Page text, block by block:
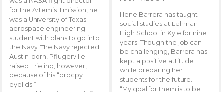
for the Artemis II mission, he
was a University of Texas
aerospace engineering
student with plans to go into
the Navy. The Navy rejected
Austin-born, Pflugerville-
raised Frieling, however,
because of his “droopy
eyelids.”
Illene Barrera has taught
social studies at Lehman
High School in Kyle for nine
years. Though the job can
be challenging, Barrera has
kept a positive attitude
while preparing her
students for the future.
“My goal for them is to be